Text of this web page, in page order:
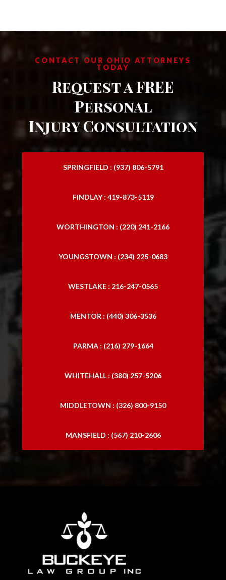
CONTACT OUR OHIO ATTORNEYS
TODAY
Request a FREE
Personal
Injury Consultation
SPRINGFIELD : (937) 806-5791
FINDLAY : 419-873-5119
WORTHINGTON : (220) 241-2166
YOUNGSTOWN : (234) 225-0683
WESTLAKE : 216-247-0565
MENTOR : (440) 306-3536
PARMA : (216) 279-1664
WHITEHALL : (380) 257-5206
MIDDLETOWN : (326) 800-9150
MANSFIELD : (567) 210-2606